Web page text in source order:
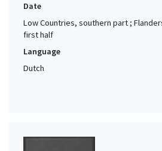
Date
Low Countries, southern part ;
first half
Language
Dutch